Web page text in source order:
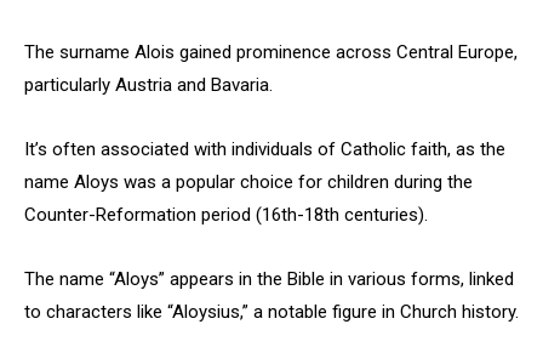
The surname Alois gained prominence across Central Europe,
particularly Austria and Bavaria.
It’s often associated with individuals of Catholic faith, as the
name Aloys was a popular choice for children during the
Counter-Reformation period (16th-18th centuries).
The name “Aloys” appears in the Bible in various forms, linked
to characters like “Aloysius,” a notable figure in Church history.